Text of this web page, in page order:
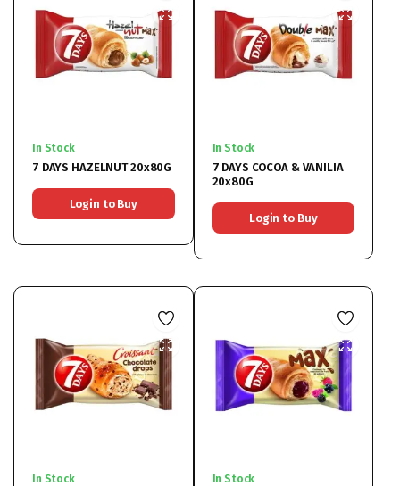
In Stock
7 DAYS HAZELNUT 20x80G
Login to Buy
In Stock
7 DAYS COCOA & VANILIA
20x80G
Login to Buy
In Stock In Stock